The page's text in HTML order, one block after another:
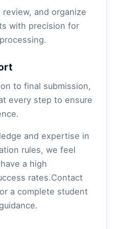
and organize
with precision for
to final submission,
every step to ensure
and expertise in
rules, we feel
a high
rates.Contact
a complete student